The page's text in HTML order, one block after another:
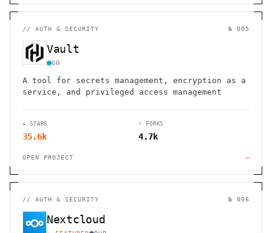
// AUTH & SECURITY № 005
Vault
GO
A tool for secrets management, encryption as a
service, and privileged access management
★ STARS
35.6k
⑂ FORKS
4.7k
OPEN PROJECT →
// AUTH & SECURITY № 006
Nextcloud